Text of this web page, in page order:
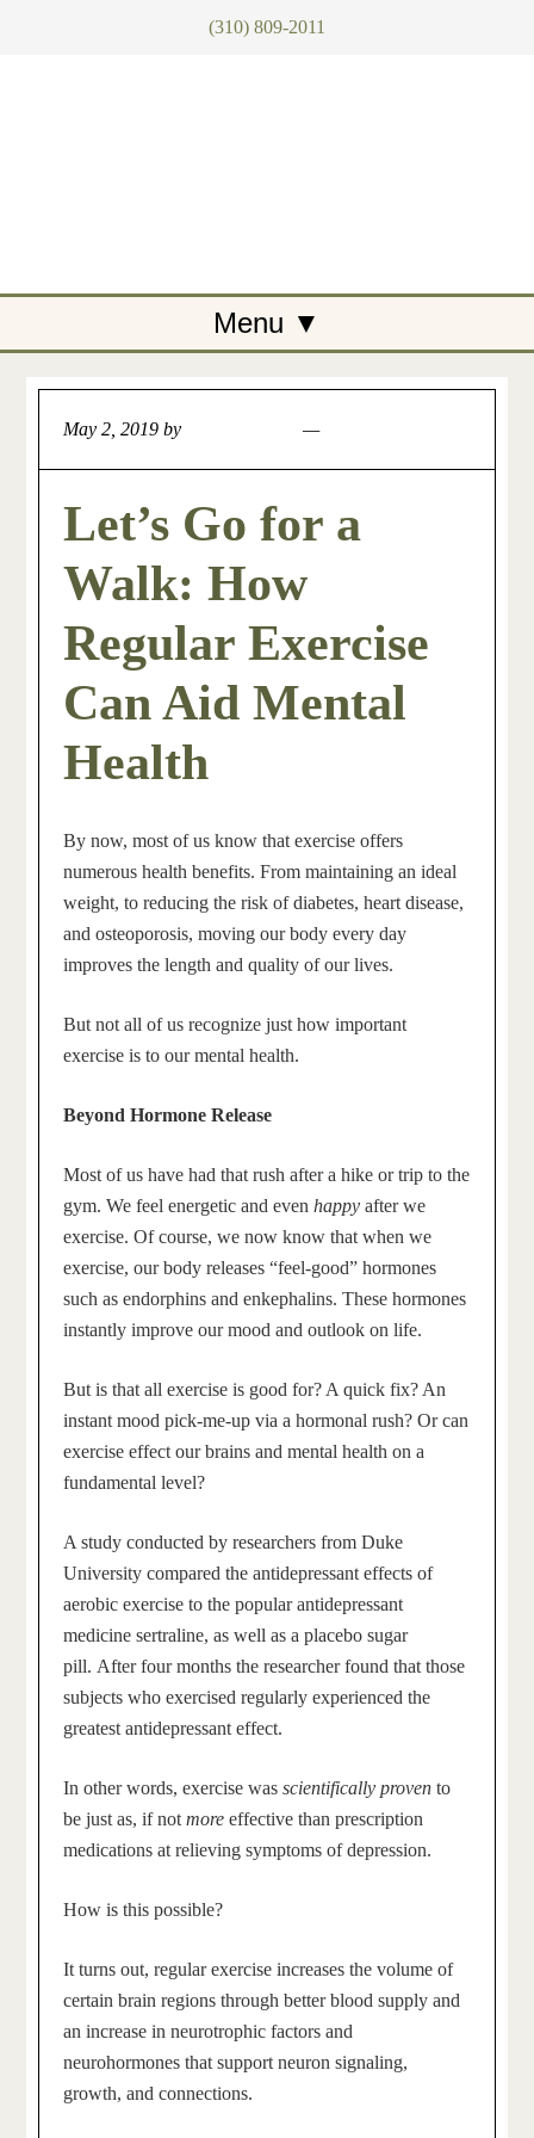
(310) 809-2011
May 2, 2019 by
Let’s Go for a
Walk: How
Regular Exercise
Can Aid Mental
Health
By now, most of us know that exercise offers
numerous health benefits. From maintaining an ideal
weight, to reducing the risk of diabetes, heart disease,
and osteoporosis, moving our body every day
improves the length and quality of our lives.
But not all of us recognize just how important
exercise is to our mental health.
Beyond Hormone Release
Most of us have had that rush after a hike or trip to the
gym. We feel energetic and evenhappy after we
exercise. Of course, we now know that when we
exercise, our body releases “feel-good” hormones
such as endorphins and enkephalins. These hormones
instantly improve our mood and outlook on life.
But is that all exercise is good for? A quick fix? An
instant mood pick-me-up via a hormonal rush? Or can
exercise effect our brains and mental health on a
fundamental level?
A study conducted by researchers from Duke
University compared the antidepressant effects of
aerobic exercise to the popular antidepressant
medicine sertraline, as well as a placebo sugar
pill. After four months the researcher found that those
subjects who exercised regularly experienced the
greatest antidepressant effect.
In other words, exercise wasscientifically proven to
be just as, if notmore effective than prescription
medications at relieving symptoms of depression.
How is this possible?
It turns out, regular exercise increases the volume of
certain brain regions through better blood supply and
an increase in neurotrophic factors and
neurohormones that support neuron signaling,
growth, and connections.